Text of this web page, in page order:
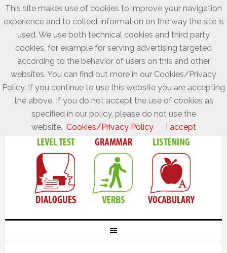
This site makes use of cookies to improve your navigation
experience and to collect information on the way the site is
used. We use both technical cookies and third party
cookies, for example for serving advertising targeted
according to the behavior of users on this and other
websites. You can find out more in our Cookies/Privacy
Policy. If you continue to use this website you are accepting
the above. If you do not accept the use of cookies as
specified in our policy, please do not use the
website. Cookies/Privacy Policy I accept